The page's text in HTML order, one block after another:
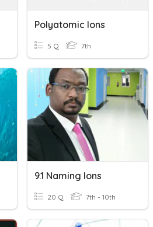
Polyatomic Ions
5 Q 7th
9.1 Naming Ions
20 Q 7th - 10th